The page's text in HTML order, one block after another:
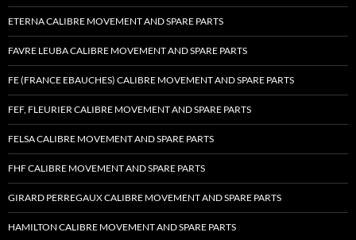
ETERNA CALIBRE MOVEMENT AND SPARE PARTS
FAVRE LEUBA CALIBRE MOVEMENT AND SPARE PARTS
FE (FRANCE EBAUCHES) CALIBRE MOVEMENT AND SPARE PARTS
FEF, FLEURIER CALIBRE MOVEMENT AND SPARE PARTS
FELSA CALIBRE MOVEMENT AND SPARE PARTS
FHF CALIBRE MOVEMENT AND SPARE PARTS
GIRARD PERREGAUX CALIBRE MOVEMENT AND SPARE PARTS
HAMILTON CALIBRE MOVEMENT AND SPARE PARTS